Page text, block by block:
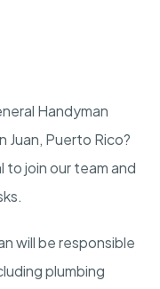
Handyman
Juan, Puerto Rico?
to join our team and
will be responsible
plumbing